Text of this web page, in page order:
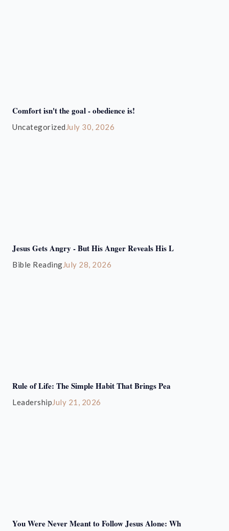
Comfort isn't the goal - obedience is!
Uncategorized July 30, 2026
Jesus Gets Angry - But His Anger Reveals His L
Bible ReadingJuly 28, 2026
Rule of Life: The Simple Habit That Brings Pea
LeadershipJuly 21, 2026
You Were Never Meant to Follow Jesus Alone: Wh